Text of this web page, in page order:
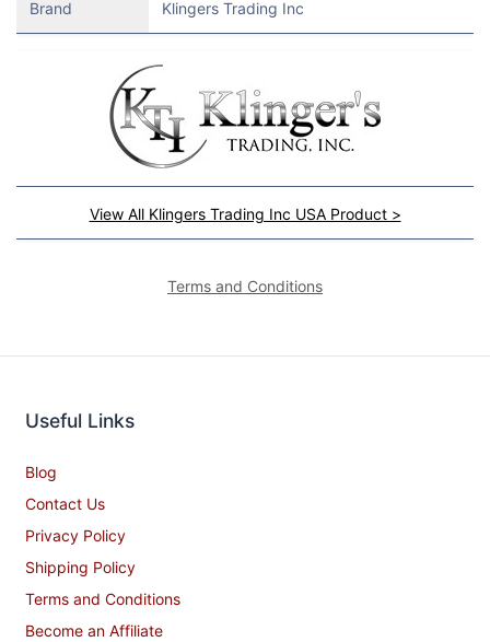
Brand Klingers Trading Inc
View All Klingers Trading Inc USA Product >
Terms and Conditions
Useful Links
Blog
Contact Us
Privacy Policy
Shipping Policy
Terms and Conditions
Become an Affiliate